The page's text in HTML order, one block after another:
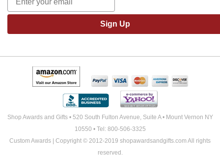
Sign Up
Shop Awards and Gifts • 520 South Fulton Avenue, Suite A • Mount Vernon NY
10550 • Tel: 800-506-3325
Custom Awards | Copyright © 2012-2019 shopawardsandgifts.com All rights
reserved.